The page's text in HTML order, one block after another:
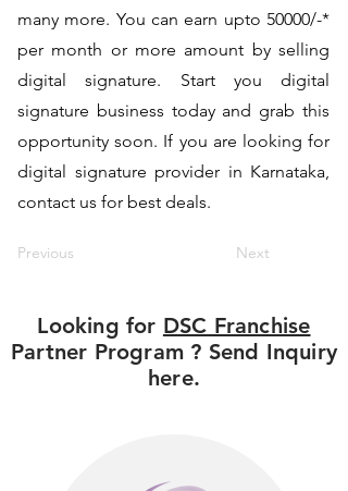
many more. You can earn upto 50000/-*
per month or more amount by selling
digital signature. Start you digital
signature business today and grab this
opportunity soon. If you are looking for
digital signature provider in Karnataka,
contact us for best deals.
Previous Next
Looking for DSC Franchise
Partner Program ? Send Inquiry
here.